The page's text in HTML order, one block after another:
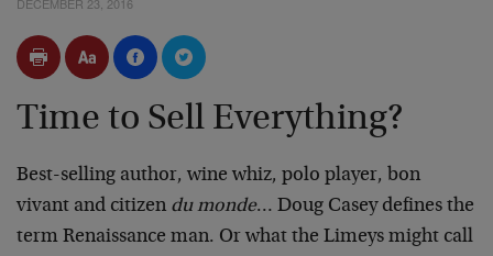
Time to Sell Everything?
Best-selling author, wine whiz, polo player, bon
vivant and citizen du monde… Doug Casey defines the
term Renaissance man. Or what the Limeys might call